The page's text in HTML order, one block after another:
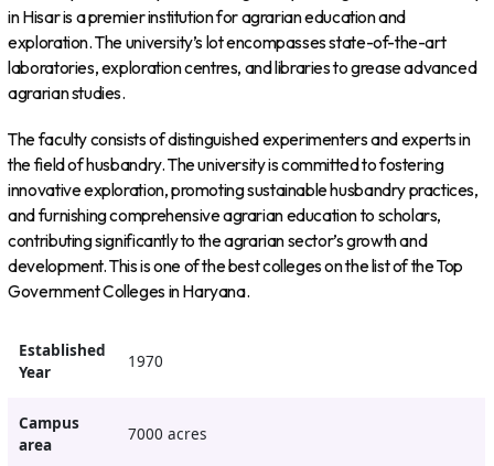
in Hisar is a premier institution for agrarian education and
exploration. The university’s lot encompasses state-of-the-art
laboratories, exploration centres, and libraries to grease advanced
agrarian studies.
The faculty consists of distinguished experimenters and experts in
the field of husbandry. The university is committed to fostering
innovative exploration, promoting sustainable husbandry practices,
and furnishing comprehensive agrarian education to scholars,
contributing significantly to the agrarian sector’s growth and
development. This is one of the best colleges on the list of the Top
Government Colleges in Haryana.
Established
Year
1970
Campus
area
7000 acres